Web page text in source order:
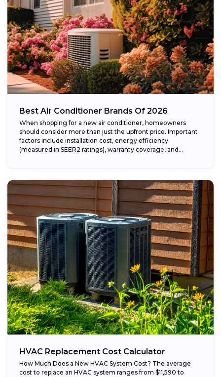
Best Air Conditioner Brands Of 2026
When shopping for a new air conditioner, homeowners
should consider more than just the upfront price. Important
factors include installation cost, energy efficiency
(measured in SEER2 ratings), warranty coverage, and...
HVAC Replacement Cost Calculator
How Much Does a New HVAC System Cost? The average
cost to replace an HVAC system ranges from $11,590 to